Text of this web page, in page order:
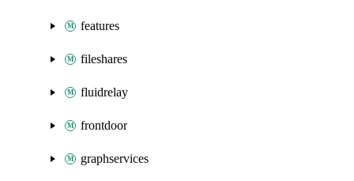
features
fileshares
fluidrelay
frontdoor
graphservices